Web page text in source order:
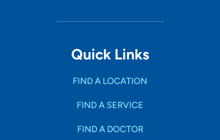
Quick Links
FIND A LOCATION
FIND A SERVICE
FIND A DOCTOR